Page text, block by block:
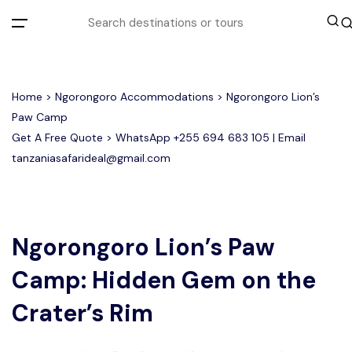
All filters
Most Loved Tours
Lake Manyara Day Trip Safari
Arusha Day Trip Safari
1-Day Tanzania Safari
3 Days Tanzania Group Safari
3 Days Serengeti and Ngorongoro
Group Safari
Honeymoon Safari
Private Safari
Where To Go
Ngorongoro Crater
Tarangire National Park
Month to Travel
Home > Ngorongoro Accommodations > Ngorongoro Lion’s
Paw Camp
Get A Free Quote > WhatsApp +255 694 683 105 | Email
tanzaniasafarideal@gmail.com
Ngorongoro Lion’s Paw
Camp: Hidden Gem on the
Crater’s Rim